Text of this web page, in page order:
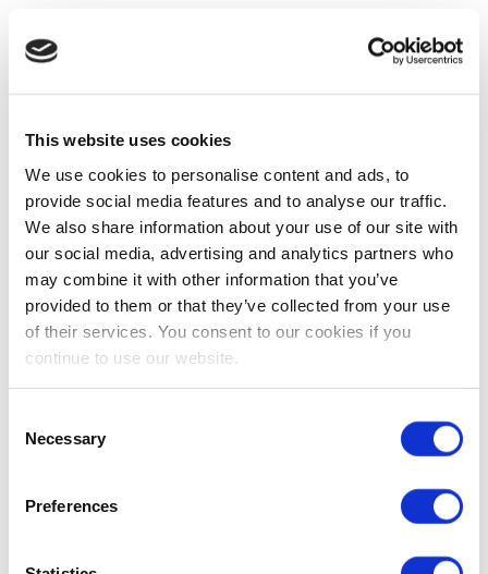
This website uses cookies
We use cookies to personalise content and ads, to
provide social media features and to analyse our traffic.
We also share information about your use of our site with
our social media, advertising and analytics partners who
may combine it with other information that you’ve
provided to them or that they’ve collected from your use
of their services. You consent to our cookies if you
continue to use our website.
Selection
Necessary
Preferences